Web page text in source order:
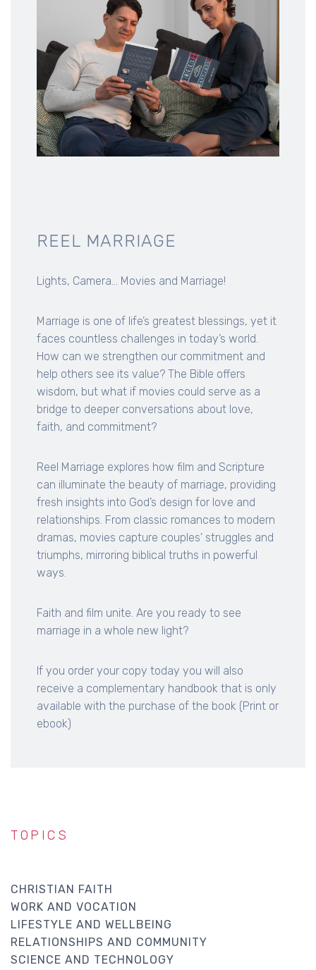
REEL MARRIAGE
Lights, Camera... Movies and Marriage!
Marriage is one of life’s greatest blessings, yet it
faces countless challenges in today’s world.
How can we strengthen our commitment and
help others see its value? The Bible offers
wisdom, but what if movies could serve as a
bridge to deeper conversations about love,
faith, and commitment?
Reel Marriage explores how film and Scripture
can illuminate the beauty of marriage, providing
fresh insights into God’s design for love and
relationships. From classic romances to modern
dramas, movies capture couples' struggles and
triumphs, mirroring biblical truths in powerful
ways.
Faith and film unite. Are you ready to see
marriage in a whole new light?
If you order your copy today you will also
receive a complementary handbook that is only
available with the purchase of the book (Print or
ebook)
TOPICS
CHRISTIAN FAITH
WORK AND VOCATION
LIFESTYLE AND WELLBEING
RELATIONSHIPS AND COMMUNITY
SCIENCE AND TECHNOLOGY